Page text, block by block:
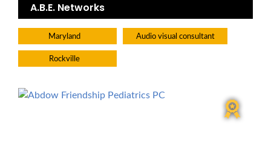
A.B.E. Networks
Maryland Audio visual consultant
Rockville